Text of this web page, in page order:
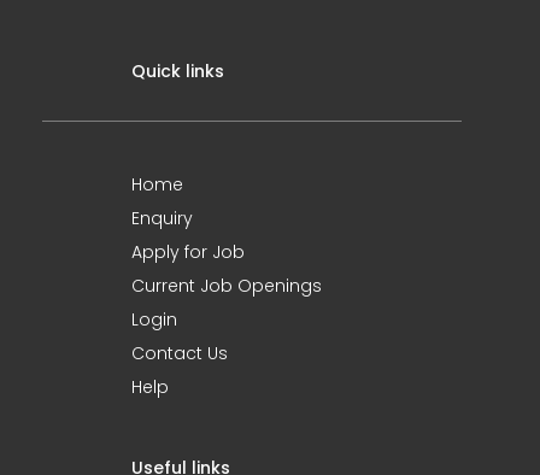
Quick links
Home
Enquiry
Apply for Job
Current Job Openings
Login
Contact Us
Help
Useful links